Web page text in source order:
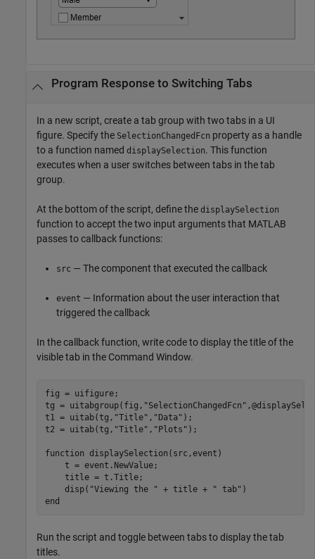
Program Response to Switching Tabs
In a new script, create a tab group with two tabs in a UI
figure. Specify the SelectionChangedFcn property as a handle
to a function named displaySelection. This function
executes when a user switches between tabs in the tab
group.
At the bottom of the script, define the displaySelection
function to accept the two input arguments that MATLAB
passes to callback functions:
src — The component that executed the callback
event — Information about the user interaction that
triggered the callback
In the callback function, write code to display the title of the
visible tab in the Command Window.
fig = uifigure;
tg = uitabgroup(fig, "SelectionChangedFcn"
t1 = uitab(tg, "Title" , "Data" );
t2 = uitab(tg, "Title" , "Plots" );
function displaySelection(src,event)
    t = event.NewValue;
    title = t.Title;
    disp(
"Viewing the " + title + " tab"
end
Run the script and toggle between tabs to display the tab
titles.